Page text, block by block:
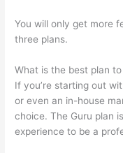
You will only get more
three plans.
What is the best plan
If you’re starting out
or even an in-house
choice. The Guru plan
experience to be a